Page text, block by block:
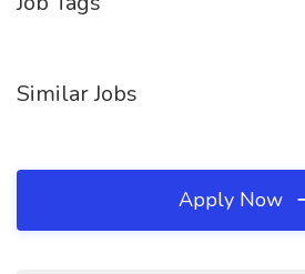
Similar Jobs
Apply Now